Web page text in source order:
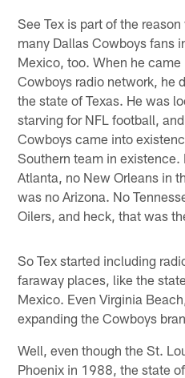
See Tex is part of the
many Dallas Cowboys fans
Mexico, too. When he
Cowboys radio network, he
the state of Texas. He was
starving for NFL football,
Cowboys came into
Southern team in
Atlanta, no New Orleans in
was no Arizona. No
Oilers, and heck, that was
So Tex started including
faraway places, like the
Mexico. Even Virginia
expanding the Cowboys
Well, even though the St.
Phoenix in 1988, the state